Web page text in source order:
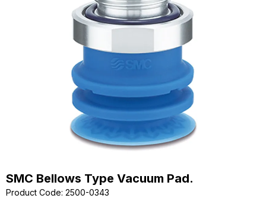
SMC Bellows Type Vacuum Pad.
Product Code: 2500-0343